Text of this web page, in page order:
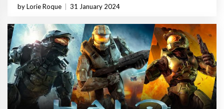
by Lorie Roque 31 January 2024